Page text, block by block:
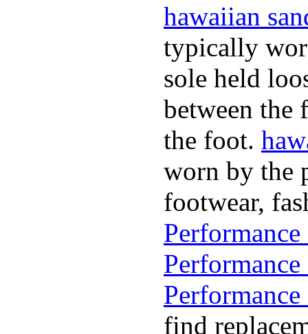
hawaiian
typically
sole held
between the
the foot.
worn by the
footwear,
find